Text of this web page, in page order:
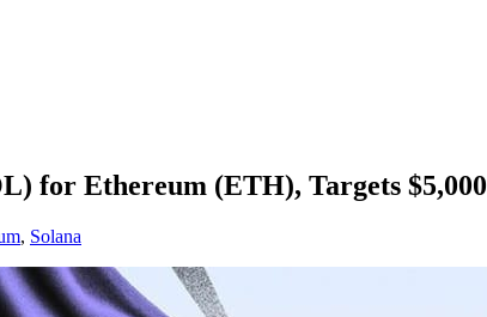
for Ethereum (ETH), Targets $5,000
, Solana